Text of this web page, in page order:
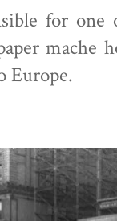
for
mache
Europe.